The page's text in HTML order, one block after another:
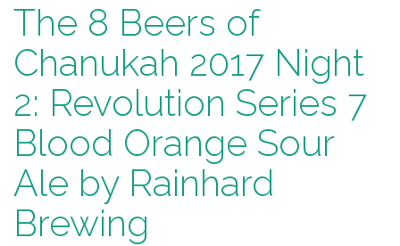
The 8 Beers of
Chanukah 2017 Night
2: Revolution Series 7
Blood Orange Sour
Ale by Rainhard
Brewing